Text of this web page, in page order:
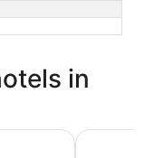
in
Peppers